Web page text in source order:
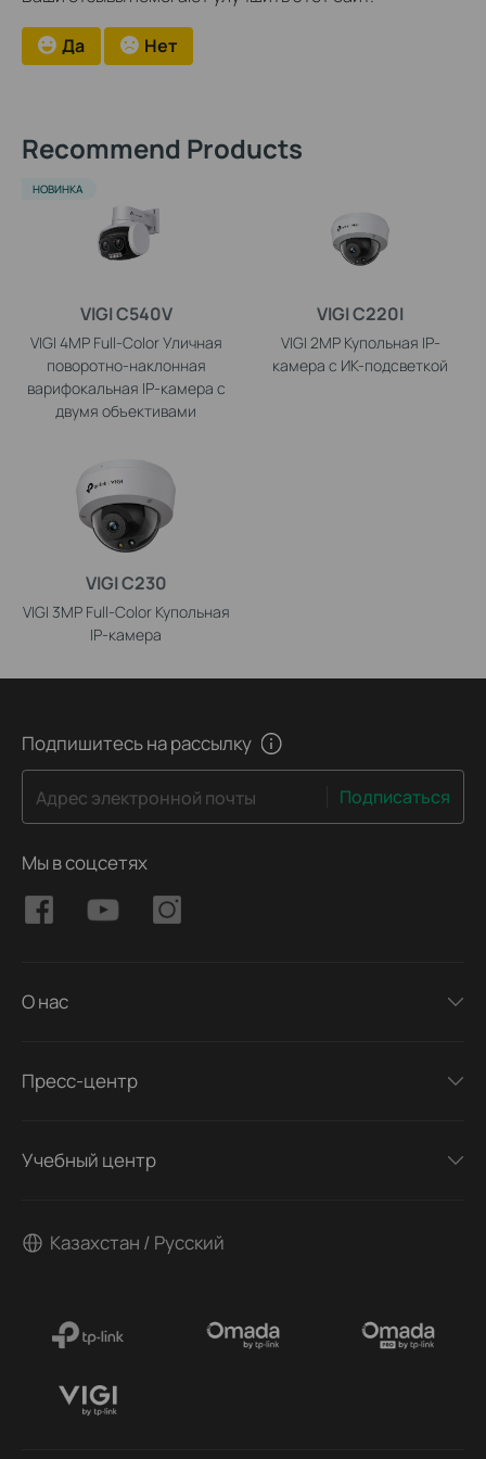
Да Нет
Recommend Products
VIGI C540V
VIGI 4MP Full-Color Уличная
поворотно-наклонная
варифокальная IP-камера с
двумя объективами
НОВИНКА
VIGI C220I
VIGI 2MP Купольная IP-
камера с ИК-подсветкой
VIGI C230
VIGI 3MP Full-Color Купольная
IP-камера
Подпишитесь на рассылку
Адрес электронной почты Подписаться
Мы в соцсетях
О нас
Пресс-центр
Учебный центр
Казахстан / Русский